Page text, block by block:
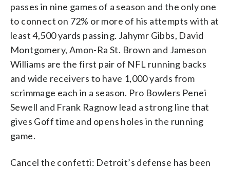
passes in nine games of a season and the only one
to connect on 72% or more of his attempts with at
least 4,500 yards passing. Jahymr Gibbs, David
Montgomery, Amon-Ra St. Brown and Jameson
Williams are the first pair of NFL running backs
and wide receivers to have 1,000 yards from
scrimmage each in a season. Pro Bowlers Penei
Sewell and Frank Ragnow lead a strong line that
gives Goff time and opens holes in the running
game.
Cancel the confetti: Detroit’s defense has been